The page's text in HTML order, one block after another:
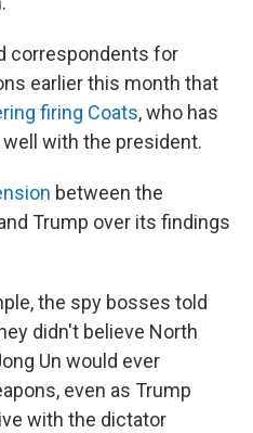
correspondents for
earlier this month that
firing Coats, who has
with the president.
between the
Trump over its findings
the spy bosses told
didn't believe North
Un would ever
even as Trump
with the dictator